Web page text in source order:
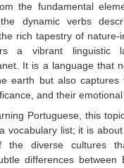
the fundamental
dynamic verbs
rich tapestry of nature-
a vibrant linguistic
It is a language that
earth but also captures
and their emotional
Portuguese, this
vocabulary list; it is
the diverse cultures
differences between